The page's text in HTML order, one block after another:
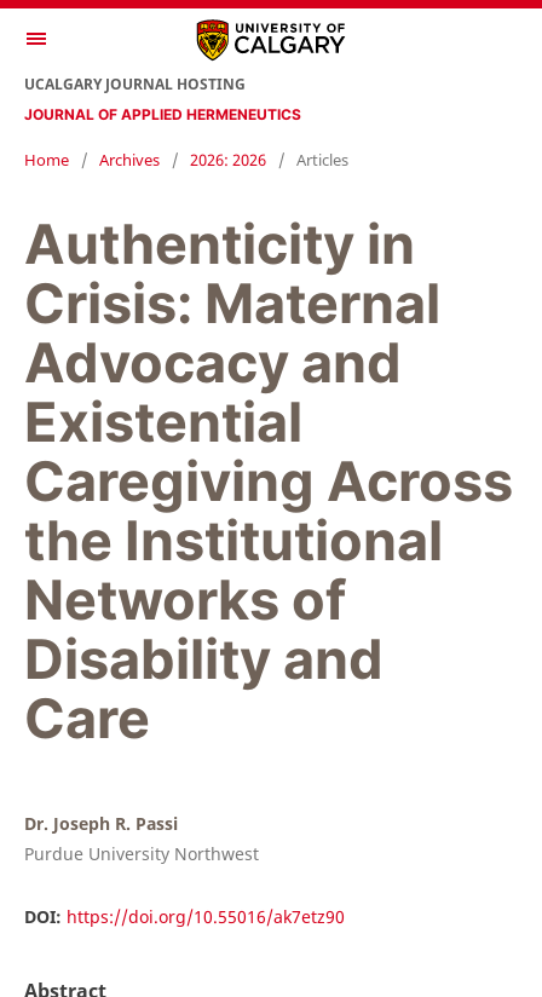
JOURNAL OF APPLIED HERMENEUTICS
UCALGARY JOURNAL HOSTING
Home / Archives / 2026: 2026 / Articles
Authenticity in
Crisis: Maternal
Advocacy and
Existential
Caregiving Across
the Institutional
Networks of
Disability and
Care
Dr. Joseph R. Passi
Purdue University Northwest
DOI: https://doi.org/10.55016/ak7etz90
Abstract